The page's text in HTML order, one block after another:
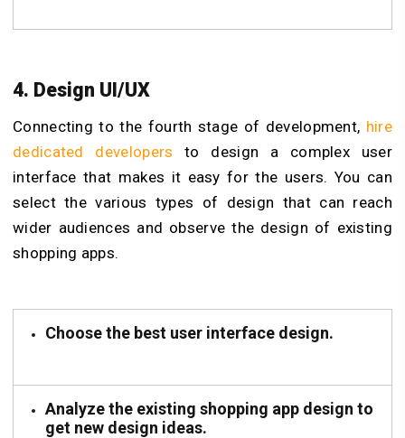
4. Design UI/UX
Connecting to the fourth stage of development, hire
dedicated developers to design a complex user
interface that makes it easy for the users. You can
select the various types of design that can reach
wider audiences and observe the design of existing
shopping apps.
Choose the best user interface design.
Analyze the existing shopping app design to
get new design ideas.